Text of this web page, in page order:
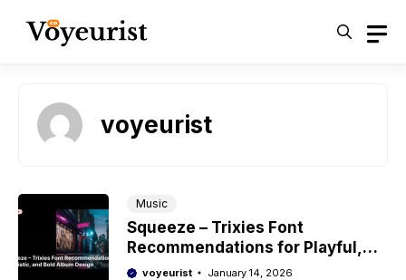
voyeurist
Music
Squeeze – Trixies Font
Recommendations for Playful,
Bold, and Experimental Album
voyeurist January 14, 2026